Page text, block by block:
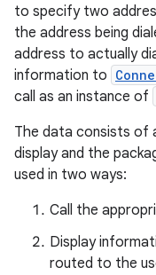
to specify two
the address being
address to actually
information to
call as an instance of
The data consists of
display and the
used in two ways:
Call the
Display
routed to the